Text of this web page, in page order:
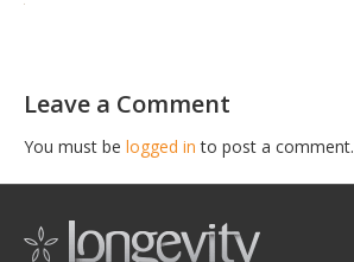
Leave a Comment
You must be logged in to post a comment.